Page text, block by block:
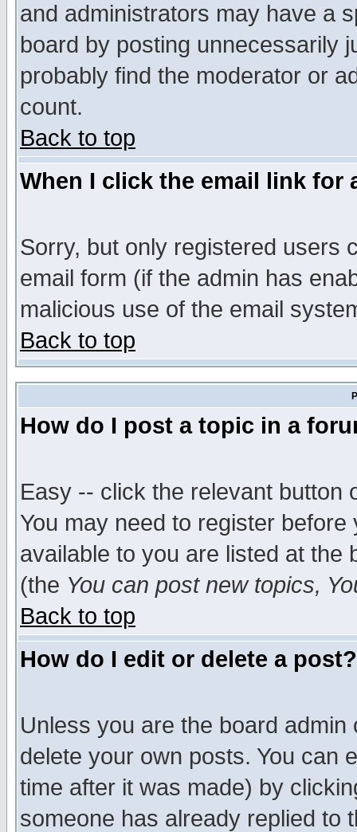
and administrators may have a
board by posting unnecessarily
probably find the moderator or
count.
Back to top
When I click the email link for
Sorry, but only registered users
email form (if the admin has
malicious use of the email
Back to top
How do I post a topic in a
Easy -- click the relevant button
You may need to register
available to you are listed at the
(the You can post new topics,
Back to top
How do I edit or delete a post?
Unless you are the board
delete your own posts. You can
time after it was made) by
someone has already replied to